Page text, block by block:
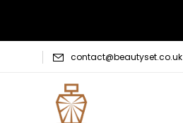
contact@beautyset.co.uk